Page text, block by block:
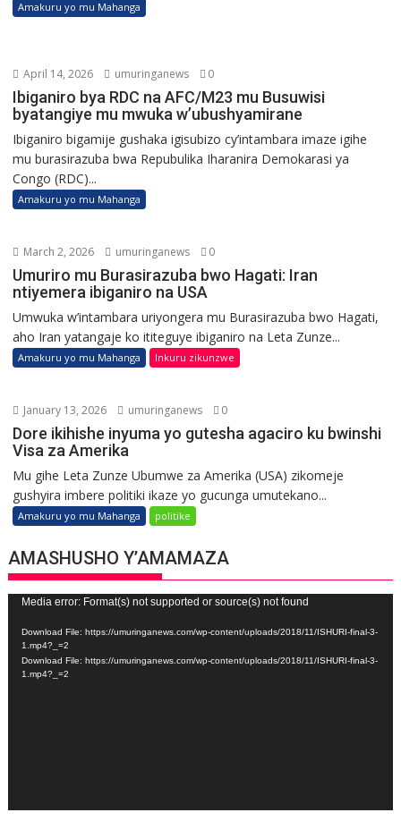
Amakuru yo mu Mahanga
April 14, 2026 umuringanews 0
Ibiganiro bya RDC na AFC/M23 mu Busuwisi
byatangiye mu mwuka w’ubushyamirane
Ibiganiro bigamije gushaka igisubizo cy’intambara imaze igihe
mu burasirazuba bwa Repubulika Iharanira Demokarasi ya
Congo (RDC)...
Amakuru yo mu Mahanga
March 2, 2026 umuringanews 0
Umuriro mu Burasirazuba bwo Hagati: Iran
ntiyemera ibiganiro na USA
Umwuka w’intambara uriyongera mu Burasirazuba bwo Hagati,
aho Iran yatangaje ko ititeguye ibiganiro na Leta Zunze...
Amakuru yo mu Mahanga Inkuru zikunzwe
January 13, 2026 umuringanews 0
Dore ikihishe inyuma yo gutesha agaciro ku bwinshi
Visa za Amerika
Mu gihe Leta Zunze Ubumwe za Amerika (USA) zikomeje
gushyira imbere politiki ikaze yo gucunga umutekano...
Amakuru yo mu Mahanga politike
AMASHUSHO Y’AMAMAZA
Video
Player
Media error: Format(s) not supported or source(s) not found
Download File: https://umuringanews.com/wp-content/uploads/2018/11/ISHURI-final-3-
1.mp4?_=2
Download File: https://umuringanews.com/wp-content/uploads/2018/11/ISHURI-final-3-
1.mp4?_=2